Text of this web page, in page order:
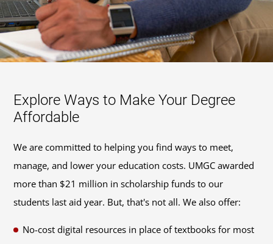
Explore Ways to Make Your Degree
Affordable
We are committed to helping you find ways to meet,
manage, and lower your education costs. UMGC awarded
more than $21 million in scholarship funds to our
students last aid year. But, that's not all. We also offer:
No-cost digital resources in place of textbooks for most